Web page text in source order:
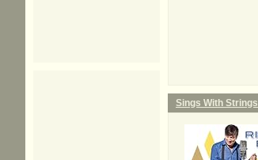
Sings With Strings